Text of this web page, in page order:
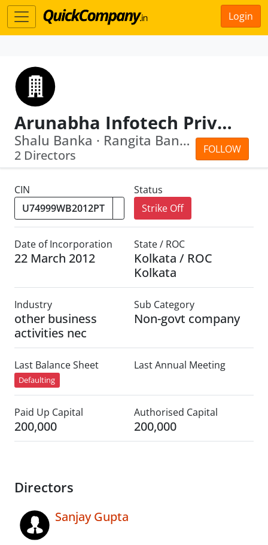
Login
Arunabha Infotech Private Limited
FOLLOW
Shalu Banka · Rangita Banka
2 Directors
CIN
Status
Strike Off
Date of Incorporation
22 March 2012
State / ROC
Kolkata / ROC
Kolkata
Industry
other business
activities nec
Sub Category
Non-govt company
Last Balance Sheet
Defaulting
Last Annual Meeting
Paid Up Capital
200,000
Authorised Capital
200,000
Directors
Sanjay Gupta